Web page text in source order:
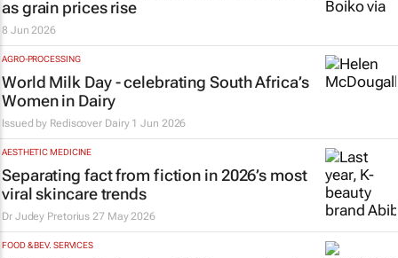
as grain prices rise
8 Jun 2026
AGRO-PROCESSING
World Milk Day - celebrating South Africa’s
Women in Dairy
Issued by Rediscover Dairy 1 Jun 2026
AESTHETIC MEDICINE
Separating fact from fiction in 2026’s most
viral skincare trends
Dr Judey Pretorius 27 May 2026
FOOD & BEV. SERVICES